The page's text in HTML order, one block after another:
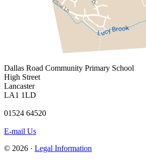
Dallas Road Community Primary School
High Street
Lancaster
LA1 1LD
01524 64520
E-mail Us
© 2026 · Legal Information